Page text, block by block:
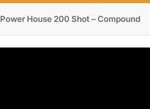
Power House 200 Shot – Compound